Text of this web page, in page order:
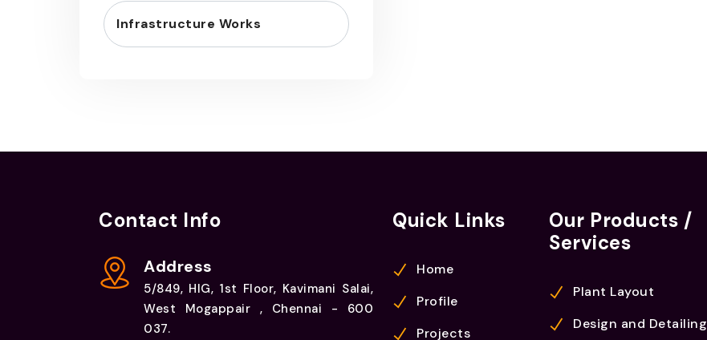
Infrastructure Works
Contact Info
Address
5/849, HIG, 1st Floor, Kavimani Salai,
West Mogappair , Chennai - 600
037.
Quick Links
Home
Profile
Projects
Our Products /
Services
Plant Layout
Design and Detailing